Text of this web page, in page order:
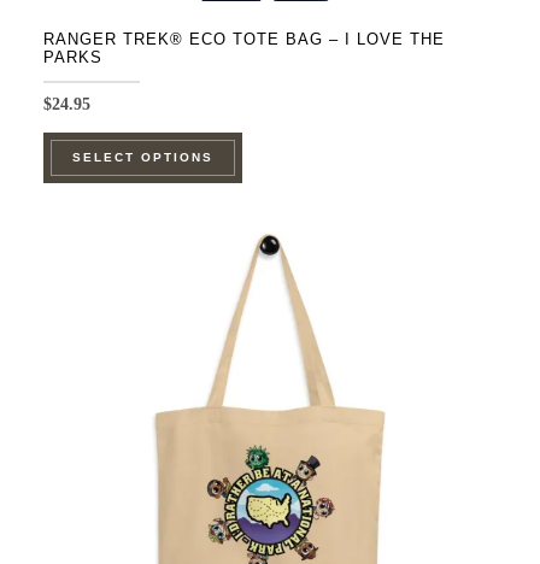
RANGER TREK® ECO TOTE BAG – I LOVE THE
PARKS
$24.95
SELECT OPTIONS
This
multiple
variants.
The
options
be
chosen
on
the
product